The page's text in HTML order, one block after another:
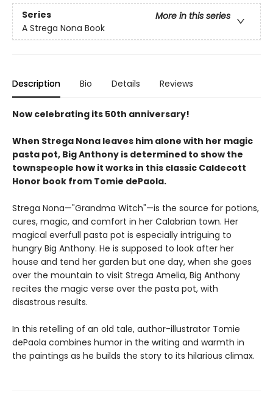
Series
More in this series
A Strega Nona Book
Description Bio Details Reviews
Now celebrating its 50th anniversary!
When Strega Nona leaves him alone with her magic
pasta pot, Big Anthony is determined to show the
townspeople how it works in this classic Caldecott
Honor book from Tomie dePaola.
Strega Nona—"Grandma Witch"—is the source for potions,
cures, magic, and comfort in her Calabrian town. Her
magical everfull pasta pot is especially intriguing to
hungry Big Anthony. He is supposed to look after her
house and tend her garden but one day, when she goes
over the mountain to visit Strega Amelia, Big Anthony
recites the magic verse over the pasta pot, with
disastrous results.
In this retelling of an old tale, author-illustrator Tomie
dePaola combines humor in the writing and warmth in
the paintings as he builds the story to its hilarious climax.